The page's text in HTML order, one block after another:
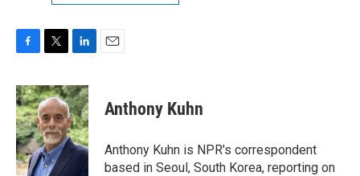
F
c
e
b
o
o
k
T
i
t
t
e
r
L
n
k
e
d
I
E
Anthony Kuhn
Anthony Kuhn is NPR's correspondent
based in Seoul, South Korea, reporting on